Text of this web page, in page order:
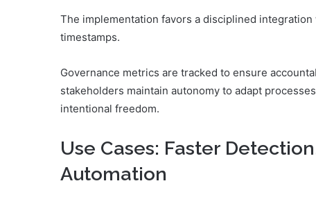
The implementation favors a disciplined
timestamps.
Governance metrics are tracked to ensure
stakeholders maintain autonomy to adapt
intentional freedom.
Use Cases: Faster
Automation